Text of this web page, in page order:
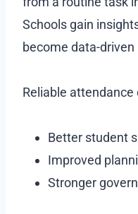
Schools gain
become data-
Reliable attendance
Better student
Improved
Stronger